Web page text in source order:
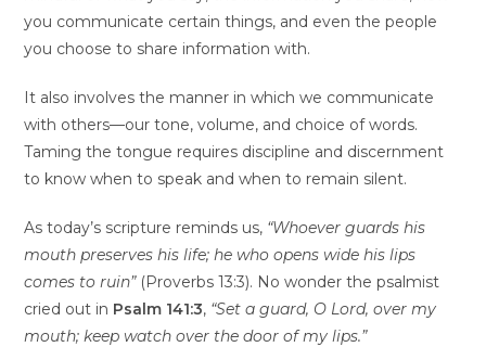
you communicate certain things, and even the people
you choose to share information with.
It also involves the manner in which we communicate
with others—our tone, volume, and choice of words.
Taming the tongue requires discipline and discernment
to know when to speak and when to remain silent.
As today’s scripture reminds us, “Whoever guards his
mouth preserves his life; he who opens wide his lips
comes to ruin”(Proverbs 13:3). No wonder the psalmist
cried out in Psalm 141:3, “Set a guard, O Lord, over my
mouth; keep watch over the door of my lips.”